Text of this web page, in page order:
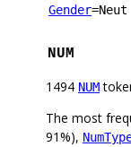
Gender=Neut
NUM
1494 NUM
The most
91%),